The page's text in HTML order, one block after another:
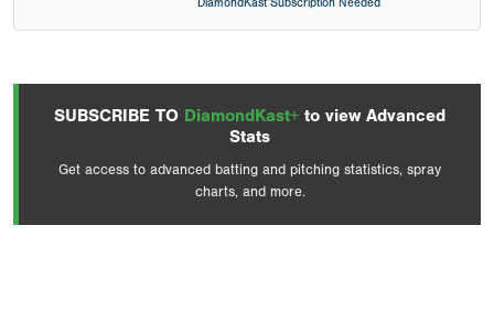
SUBSCRIBE TO DiamondKast+ to view Advanced
Stats
Get access to advanced batting and pitching statistics, spray
charts, and more.